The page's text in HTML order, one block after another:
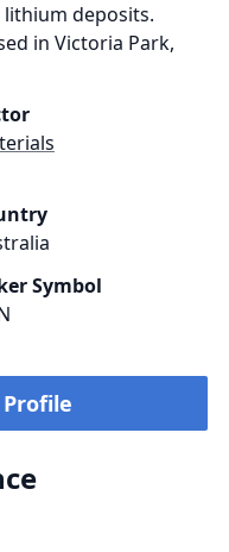
lithium deposits.
in Victoria Park,
Symbol